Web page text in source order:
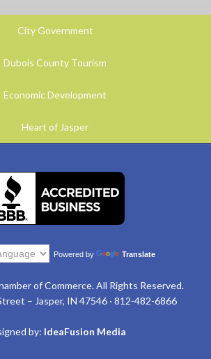
City Government
Dubois County Tourism
Economic Development
Heart of Jasper
Powered by Translate
of Commerce. All Rights Reserved.
– Jasper, IN 47546 · 812-482-6866
by: IdeaFusion Media